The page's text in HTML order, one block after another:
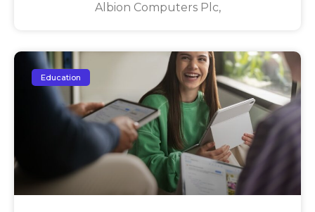
Albion Computers Plc,
Education